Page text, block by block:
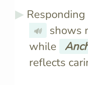
🔊
shows
while
reflects